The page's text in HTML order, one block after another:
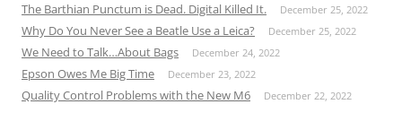
The Barthian Punctum is Dead. Digital Killed It. December 25, 2022
Why Do You Never See a Beatle Use a Leica? December 25, 2022
We Need to Talk…About Bags December 24, 2022
Epson Owes Me Big Time December 23, 2022
Quality Control Problems with the New M6 December 22, 2022